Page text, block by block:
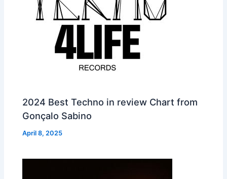
2024 Best Techno in review Chart from
Gonçalo Sabino
April 8, 2025